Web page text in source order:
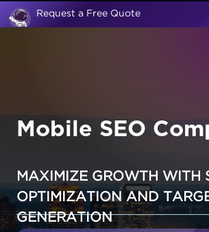
Request a Free Quote
Mobile SEO
MAXIMIZE GROWTH WITH
OPTIMIZATION AND
GENERATION